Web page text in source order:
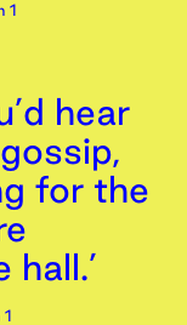
1
hear
for the